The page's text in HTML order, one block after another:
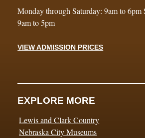
Monday through Saturday: 9am to 6pm
9am to 5pm
VIEW ADMISSION PRICES
EXPLORE MORE
Lewis and Clark Country
Nebraska City Museums